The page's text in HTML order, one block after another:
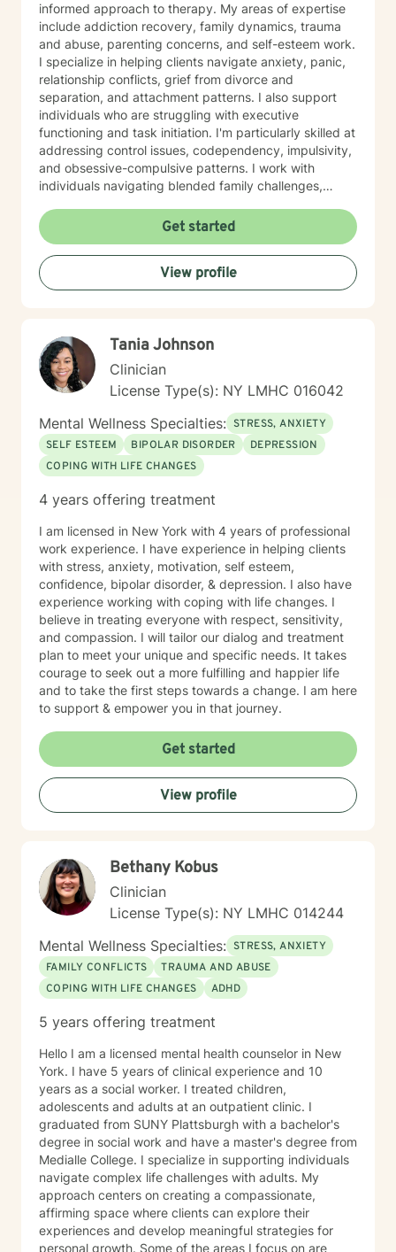
informed approach to therapy. My areas of expertise
include addiction recovery, family dynamics, trauma
and abuse, parenting concerns, and self-esteem work.
I specialize in helping clients navigate anxiety, panic,
relationship conflicts, grief from divorce and
separation, and attachment patterns. I also support
individuals who are struggling with executive
functioning and task initiation. I'm particularly skilled at
addressing control issues, codependency, impulsivity,
and obsessive-compulsive patterns. I work with
individuals navigating blended family challenges,
neurodivergent individuals, including those with autism
and Asperger's syndrome. My approach is grounded in
evidence-based practices and centers on helping you
build authentic self-love, improve communication, and
discover your life's purpose. I create a welcoming,
collaborative journey. My role is to meet you with
genuine care and curiosity, helping you heal and move
toward the life you deserve.
Get started
View profile
Tania Johnson
Clinician
License Type(s): NY LMHC 016042
Mental Wellness Specialties: STRESS, ANXIETY
SELF ESTEEM
BIPOLAR DISORDER
DEPRESSION
COPING WITH LIFE CHANGES
4 years offering treatment
I am licensed in New York with 4 years of professional
work experience. I have experience in helping clients
with stress, anxiety, motivation, self esteem,
confidence, bipolar disorder, & depression. I also have
experience working with coping with life changes. I
believe in treating everyone with respect, sensitivity,
and compassion. I will tailor our dialog and treatment
plan to meet your unique and specific needs. It takes
courage to seek out a more fulfilling and happier life
and to take the first steps towards a change. I am here
to support & empower you in that journey.
Get started
View profile
Bethany Kobus
Clinician
License Type(s): NY LMHC 014244
Mental Wellness Specialties: STRESS, ANXIETY
FAMILY CONFLICTS
TRAUMA AND ABUSE
COPING WITH LIFE CHANGES
ADHD
5 years offering treatment
Hello I am a licensed mental health counselor in New
York. I have 5 years of clinical experience and 10
years as a social worker. I treated children,
adolescents and adults at an outpatient clinic. I
graduated from SUNY Plattsburgh with a bachelor's
degree in social work and have a master's degree from
Medialle College. I specialize in supporting individuals
navigate complex life challenges with adults. My
approach centers on creating a compassionate,
affirming space where clients can explore their
experiences and develop meaningful strategies for
personal growth. Some of the areas I focus on are